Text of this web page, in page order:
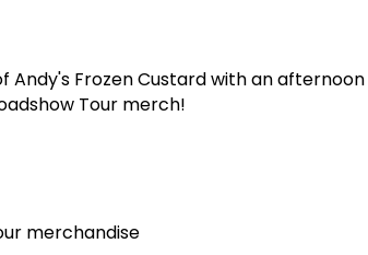
Andy's Frozen Custard with an
Tour merch!
merchandise